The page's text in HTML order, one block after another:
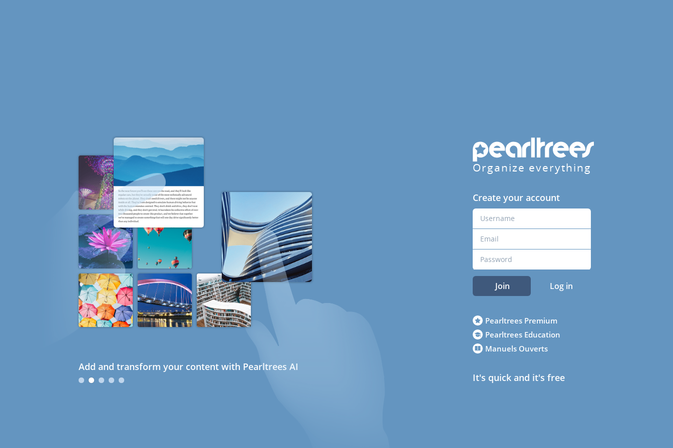
Add and transform your content with Pearltrees AI
Organize everything
Create your account
Join Log in
Pearltrees Premium
Pearltrees Education
Manuels Ouverts
It's quick and it's free